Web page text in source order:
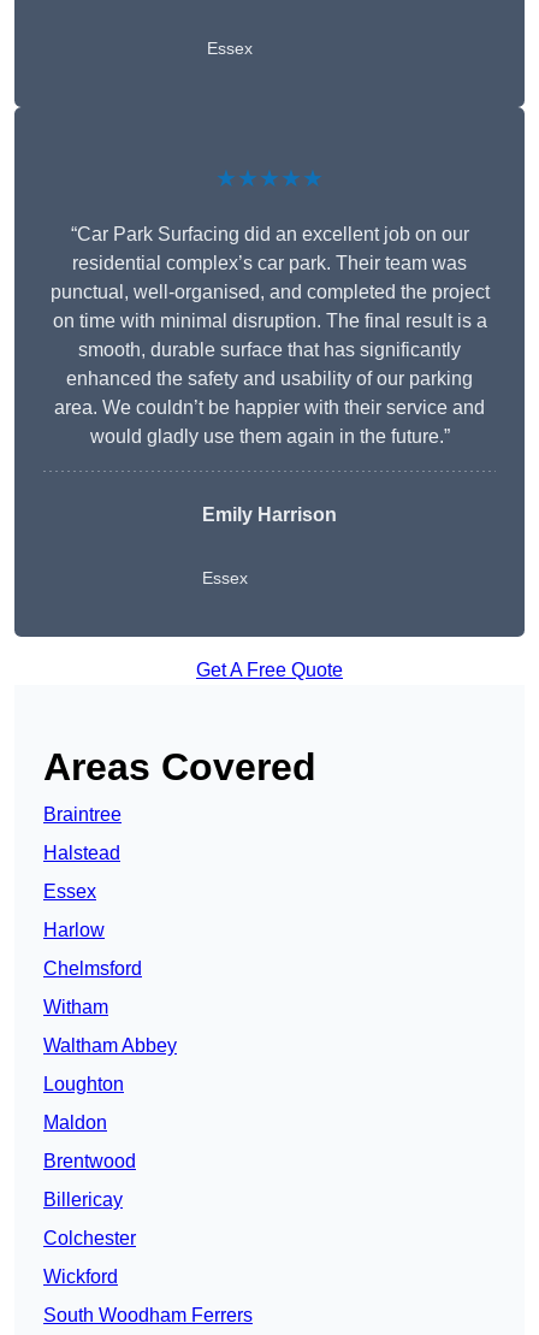
Essex
★★★★★
“Car Park Surfacing did an excellent job on our
residential complex’s car park. Their team was
punctual, well-organised, and completed the project
on time with minimal disruption. The final result is a
smooth, durable surface that has significantly
enhanced the safety and usability of our parking
area. We couldn’t be happier with their service and
would gladly use them again in the future.”
Emily Harrison
Essex
Get A Free Quote
Areas Covered
Braintree
Halstead
Essex
Harlow
Chelmsford
Witham
Waltham Abbey
Loughton
Maldon
Brentwood
Billericay
Colchester
Wickford
South Woodham Ferrers